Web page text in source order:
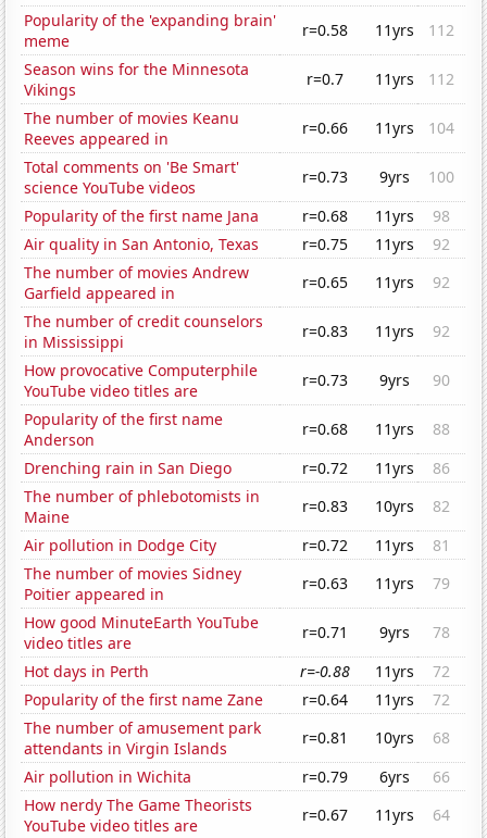
Popularity of the 'expanding brain'
meme
r=0.58 11yrs
112
Season wins for the Minnesota
Vikings
r=0.7 11yrs
112
The number of movies Keanu
Reeves appeared in
r=0.66 11yrs
104
Total comments on 'Be Smart'
science YouTube videos
r=0.73 9yrs
100
Popularity of the first name Jana
r=0.68 11yrs
98
Air quality in San Antonio, Texas
r=0.75 11yrs
92
The number of movies Andrew
Garfield appeared in
r=0.65 11yrs
92
The number of credit counselors
in Mississippi
r=0.83 11yrs
92
How provocative Computerphile
YouTube video titles are
r=0.73 9yrs
90
Popularity of the first name
Anderson
r=0.68 11yrs
88
Drenching rain in San Diego
r=0.72 11yrs
86
The number of phlebotomists in
Maine
r=0.83 10yrs
82
Air pollution in Dodge City
r=0.72 11yrs
81
The number of movies Sidney
Poitier appeared in
r=0.63 11yrs
79
How good MinuteEarth YouTube
video titles are
r=0.71 9yrs
78
Hot days in Perth
r=-0.88 11yrs
72
Popularity of the first name Zane
r=0.64 11yrs
72
The number of amusement park
attendants in Virgin Islands
r=0.81 10yrs
68
Air pollution in Wichita
r=0.79 6yrs
66
How nerdy The Game Theorists
YouTube video titles are
r=0.67 11yrs
64